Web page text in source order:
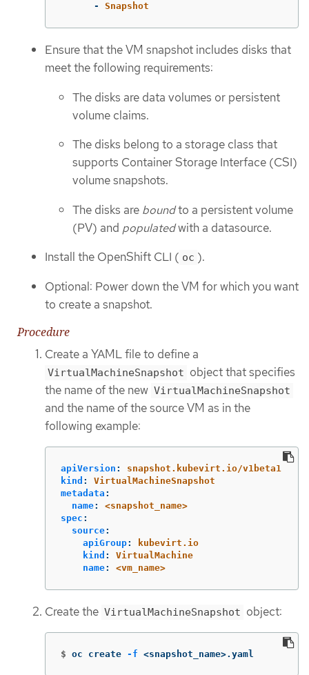
-
Snapshot
Ensure that the VM snapshot includes disks that
meet the following requirements:
The disks are data volumes or persistent
volume claims.
The disks belong to a storage class that
supports Container Storage Interface (CSI)
volume snapshots.
The disks are boundto a persistent volume
(PV) and populatedwith a datasource.
Install the OpenShift CLI ( oc ).
Optional: Power down the VM for which you want
to create a snapshot.
Procedure
Create a YAML file to define a
VirtualMachineSnapshot object that specifies
the name of the new VirtualMachineSnapshot
and the name of the source VM as in the
following example:
apiVersion :
snapshot.kubevirt.io/v1beta1
kind :
VirtualMachineSnapshot
metadata :
name:
<snapshot_name>
spec :
source:
apiGroup:
kubevirt.io
kind :
VirtualMachine
name: <vm_name>
Create the VirtualMachineSnapshot object:
$ oc create -f <snapshot_name>.yaml